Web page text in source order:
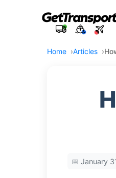
Home Articles
📅 January